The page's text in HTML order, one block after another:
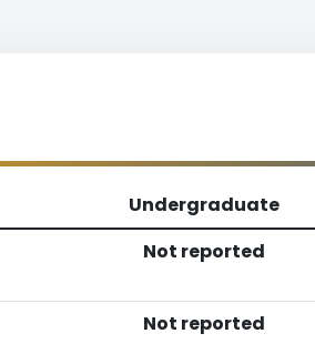
Undergraduate
Not reported
Not reported